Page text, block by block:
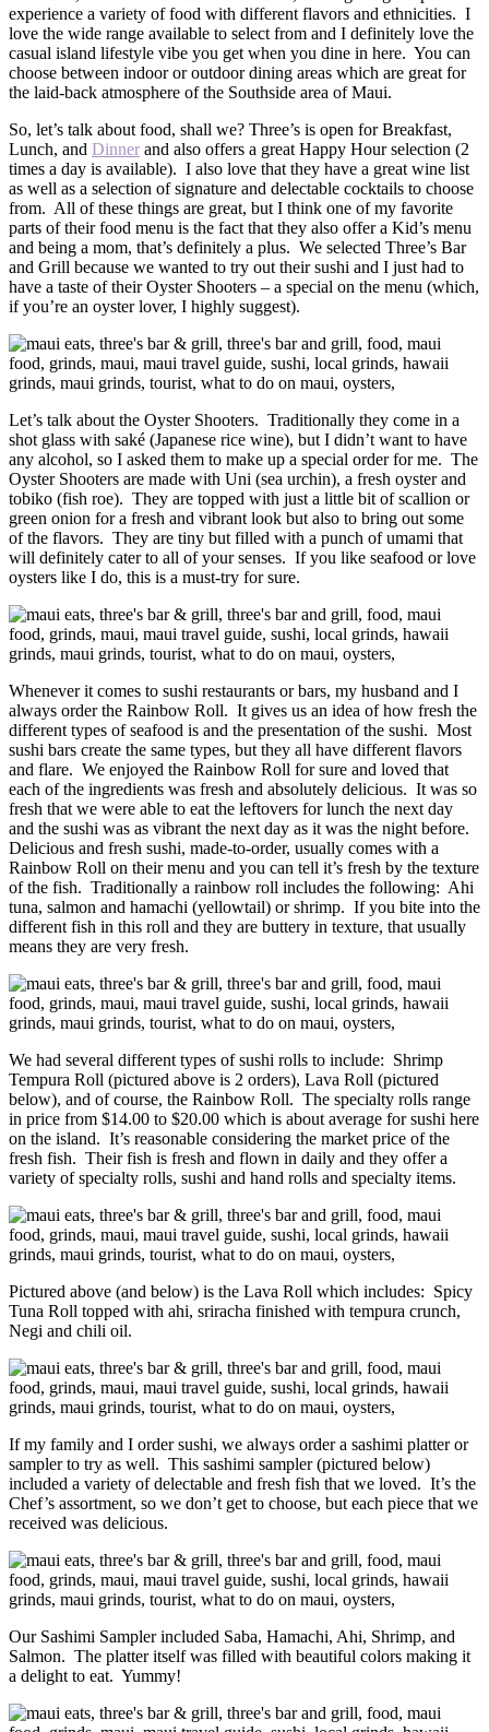
experience a variety of food with different flavors and ethnicities. I
love the wide range available to select from and I definitely love the
casual island lifestyle vibe you get when you dine in here. You can
choose between indoor or outdoor dining areas which are great for
the laid-back atmosphere of the Southside area of Maui.
So, let’s talk about food, shall we? Three’s is open for Breakfast,
Lunch, and Dinner and also offers a great Happy Hour selection (2
times a day is available). I also love that they have a great wine list
as well as a selection of signature and delectable cocktails to choose
from. All of these things are great, but I think one of my favorite
parts of their food menu is the fact that they also offer a Kid’s menu
and being a mom, that’s definitely a plus. We selected Three’s Bar
and Grill because we wanted to try out their sushi and I just had to
have a taste of their Oyster Shooters – a special on the menu (which,
if you’re an oyster lover, I highly suggest).
Let’s talk about the Oyster Shooters. Traditionally they come in a
shot glass with saké (Japanese rice wine), but I didn’t want to have
any alcohol, so I asked them to make up a special order for me. The
Oyster Shooters are made with Uni (sea urchin), a fresh oyster and
tobiko (fish roe). They are topped with just a little bit of scallion or
green onion for a fresh and vibrant look but also to bring out some
of the flavors. They are tiny but filled with a punch of umami that
will definitely cater to all of your senses. If you like seafood or love
oysters like I do, this is a must-try for sure.
Whenever it comes to sushi restaurants or bars, my husband and I
always order the Rainbow Roll. It gives us an idea of how fresh the
different types of seafood is and the presentation of the sushi. Most
sushi bars create the same types, but they all have different flavors
and flare. We enjoyed the Rainbow Roll for sure and loved that
each of the ingredients was fresh and absolutely delicious. It was so
fresh that we were able to eat the leftovers for lunch the next day
and the sushi was as vibrant the next day as it was the night before.
Delicious and fresh sushi, made-to-order, usually comes with a
Rainbow Roll on their menu and you can tell it’s fresh by the texture
of the fish. Traditionally a rainbow roll includes the following: Ahi
tuna, salmon and hamachi (yellowtail) or shrimp. If you bite into the
different fish in this roll and they are buttery in texture, that usually
means they are very fresh.
We had several different types of sushi rolls to include: Shrimp
Tempura Roll (pictured above is 2 orders), Lava Roll (pictured
below), and of course, the Rainbow Roll. The specialty rolls range
in price from $14.00 to $20.00 which is about average for sushi here
on the island. It’s reasonable considering the market price of the
fresh fish. Their fish is fresh and flown in daily and they offer a
variety of specialty rolls, sushi and hand rolls and specialty items.
Pictured above (and below) is the Lava Roll which includes: Spicy
Tuna Roll topped with ahi, sriracha finished with tempura crunch,
Negi and chili oil.
If my family and I order sushi, we always order a sashimi platter or
sampler to try as well. This sashimi sampler (pictured below)
included a variety of delectable and fresh fish that we loved. It’s the
Chef’s assortment, so we don’t get to choose, but each piece that we
received was delicious.
Our Sashimi Sampler included Saba, Hamachi, Ahi, Shrimp, and
Salmon. The platter itself was filled with beautiful colors making it
a delight to eat. Yummy!